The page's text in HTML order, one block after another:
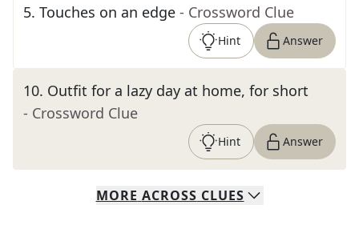
5. Touches on an edge - Crossword Clue
Hint Answer
10. Outfit for a lazy day at home, for short
- Crossword Clue
Hint Answer
MORE ACROSS CLUES